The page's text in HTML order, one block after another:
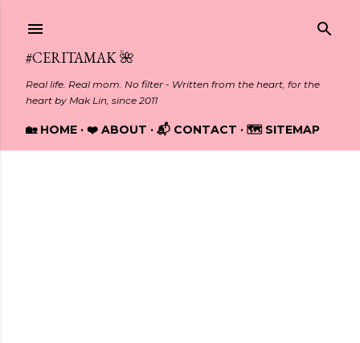
#CERITAMAK 🌺
Real life. Real mom. No filter - Written from the heart, for the
heart by Mak Lin, since 2011
🏡 HOME ❤️ ABOUT 📬 CONTACT 🗺️ SITEMAP